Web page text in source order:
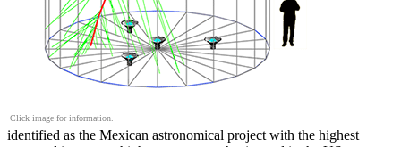
Click image for information.
identified as the Mexican astronomical project with the highest